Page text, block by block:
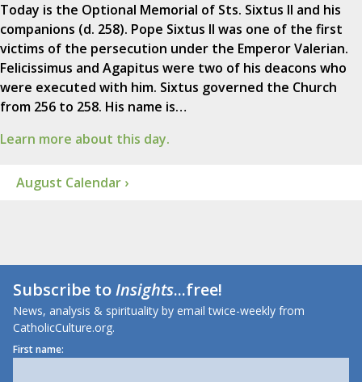
Today is the Optional Memorial of Sts. Sixtus II and his
companions (d. 258). Pope Sixtus II was one of the first
victims of the persecution under the Emperor Valerian.
Felicissimus and Agapitus were two of his deacons who
were executed with him. Sixtus governed the Church
from 256 to 258. His name is…
Learn more about this day.
August Calendar ›
Subscribe toInsights...free!
News, analysis & spirituality by email twice-weekly from
CatholicCulture.org.
First name: